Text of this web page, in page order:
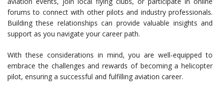
forums to connect with other pilots and industry professionals.
Building these relationships can provide valuable insights and
support as you navigate your career path.
With these considerations in mind, you are well-equipped to
embrace the challenges and rewards of becoming a helicopter
pilot, ensuring a successful and fulfilling aviation career.